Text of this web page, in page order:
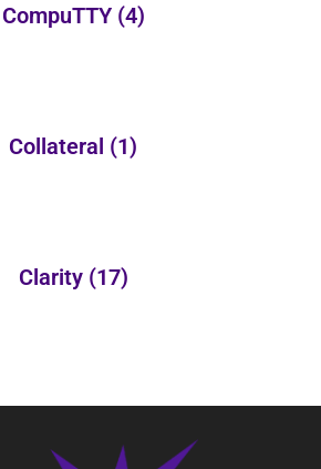
CompuTTY (4)
Collateral (1)
Clarity (17)